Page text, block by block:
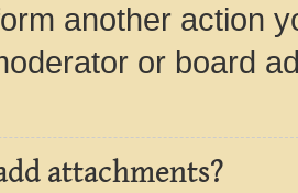
another action
or board
attachments?